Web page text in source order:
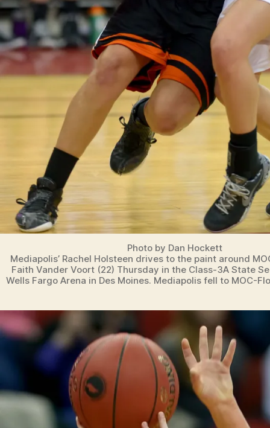
Photo by Dan Hockett
Mediapolis’ Rachel Holsteen drives to the paint around
Faith Vander Voort (22) Thursday in the Class-3A State
Wells Fargo Arena in Des Moines. Mediapolis fell to MOC-